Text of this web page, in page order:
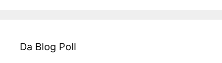
Da Blog Poll